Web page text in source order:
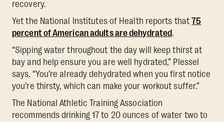
recovery.
Yet the National Institutes of Health reports that75
percent of American adults are dehydrated.
“Sipping water throughout the day will keep thirst at
bay and help ensure you are well hydrated,” Plessel
says. “You’re already dehydrated when you first notice
you’re thirsty, which can make your workout suffer.”
The National Athletic Training Association
recommends drinking 17 to 20 ounces of water two to